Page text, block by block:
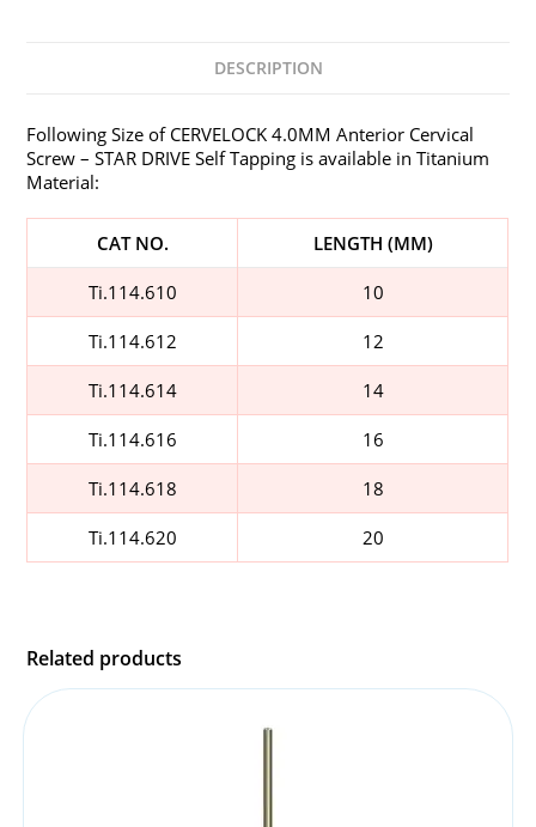
DESCRIPTION
Following Size of CERVELOCK 4.0MM Anterior Cervical
Screw – STAR DRIVE Self Tapping is available in Titanium
Material:
CAT NO. LENGTH (MM)
Ti.114.610 10
Ti.114.612 12
Ti.114.614 14
Ti.114.616 16
Ti.114.618 18
Ti.114.620 20
Related products